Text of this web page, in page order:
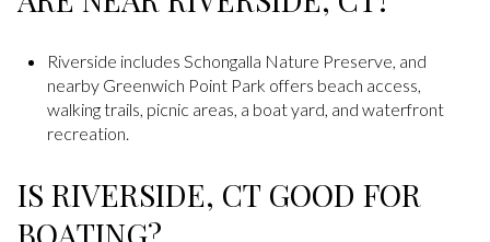
Riverside includes Schongalla Nature Preserve, and
nearby Greenwich Point Park offers beach access,
walking trails, picnic areas, a boat yard, and waterfront
recreation.
IS RIVERSIDE, CT GOOD FOR
BOATING?